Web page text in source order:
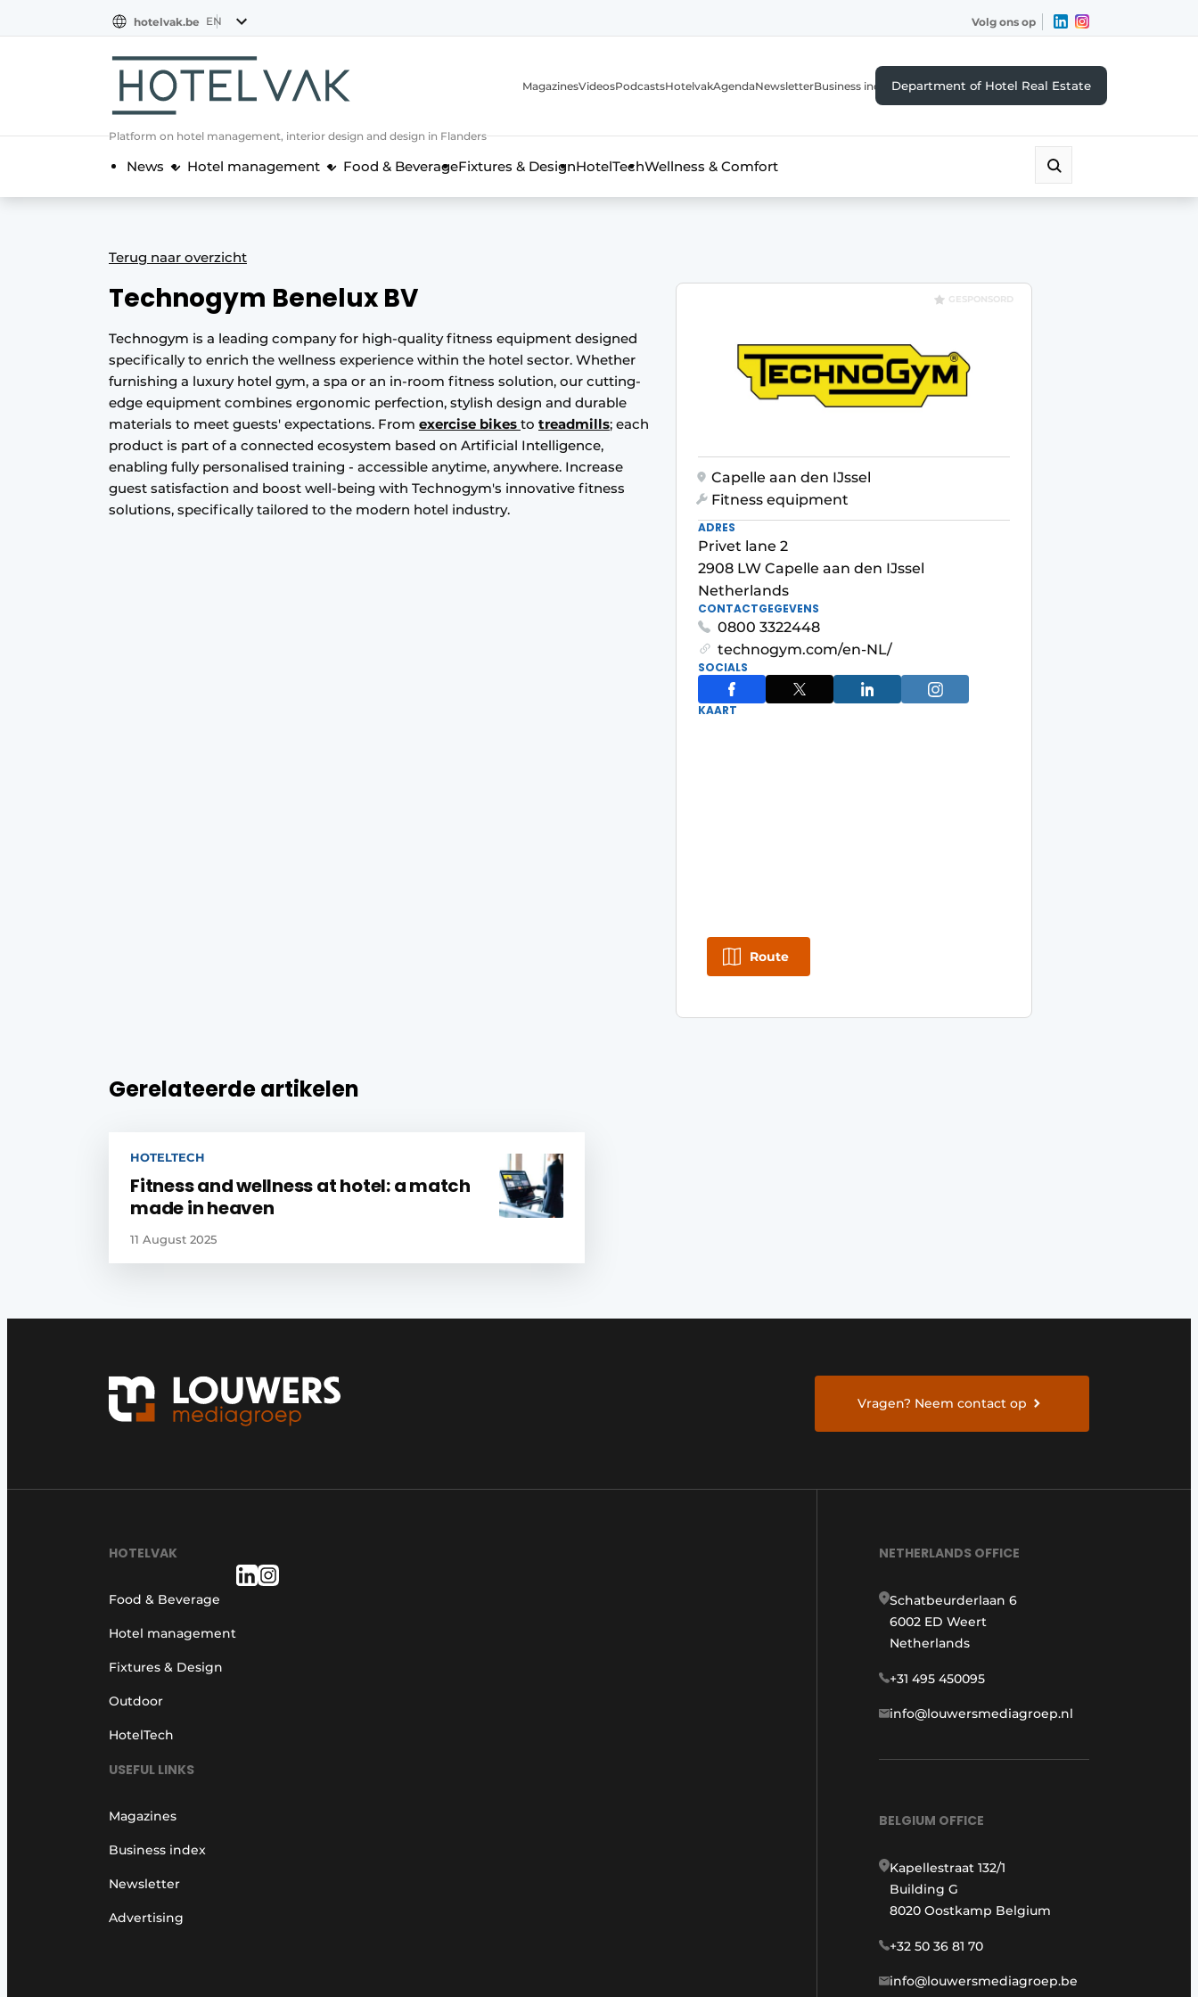
NL
EN
FR
hotelvak.be EN Volg ons op
Platform on hotel management, interior design and design in Flanders
MagazinesVideosPodcastsHotelvakAgendaNewsletterBusiness indexDepartment of Hotel Real Estate
News Hotel management Food & BeverageFixtures & DesignHotelTechWellness & Comfort
Terug naar overzicht
Technogym Benelux BV
Technogym is a leading company for high-quality fitness equipment designed
specifically to enrich the wellness experience within the hotel sector. Whether
furnishing a luxury hotel gym, a spa or an in-room fitness solution, our cutting-
edge equipment combines ergonomic perfection, stylish design and durable
materials to meet guests' expectations. From exercise bikes to treadmills; each
product is part of a connected ecosystem based on Artificial Intelligence,
enabling fully personalised training - accessible anytime, anywhere. Increase
guest satisfaction and boost well-being with Technogym's innovative fitness
solutions, specifically tailored to the modern hotel industry.
GESPONSORD
Capelle aan den IJssel
Fitness equipment
ADRES
Privet lane 2
2908 LW Capelle aan den IJssel
Netherlands
CONTACTGEGEVENS
0800 3322448
technogym.com/en-NL/
SOCIALS
KAART
Route
Gerelateerde artikelen
HOTELTECH
Fitness and wellness at hotel: a match
made in heaven
11 August 2025
Vragen? Neem contact op
HOTELVAK
Food & Beverage
Hotel management
Fixtures & Design
Outdoor
HotelTech
USEFUL LINKS
Magazines
Business index
Newsletter
Advertising
NETHERLANDS OFFICE
Schatbeurderlaan 6
6002 ED Weert
Netherlands
+31 495 450095
info@louwersmediagroep.nl
BELGIUM OFFICE
Kapellestraat 132/1
Building G
8020 Oostkamp Belgium
+32 50 36 81 70
info@louwersmediagroep.be